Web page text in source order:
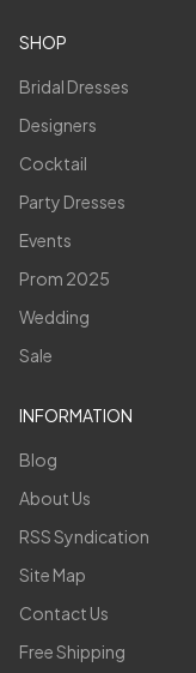
SHOP
Bridal Dresses
Designers
Cocktail
Party Dresses
Events
Prom 2025
Wedding
Sale
INFORMATION
Blog
About Us
RSS Syndication
Site Map
Contact Us
Free Shipping